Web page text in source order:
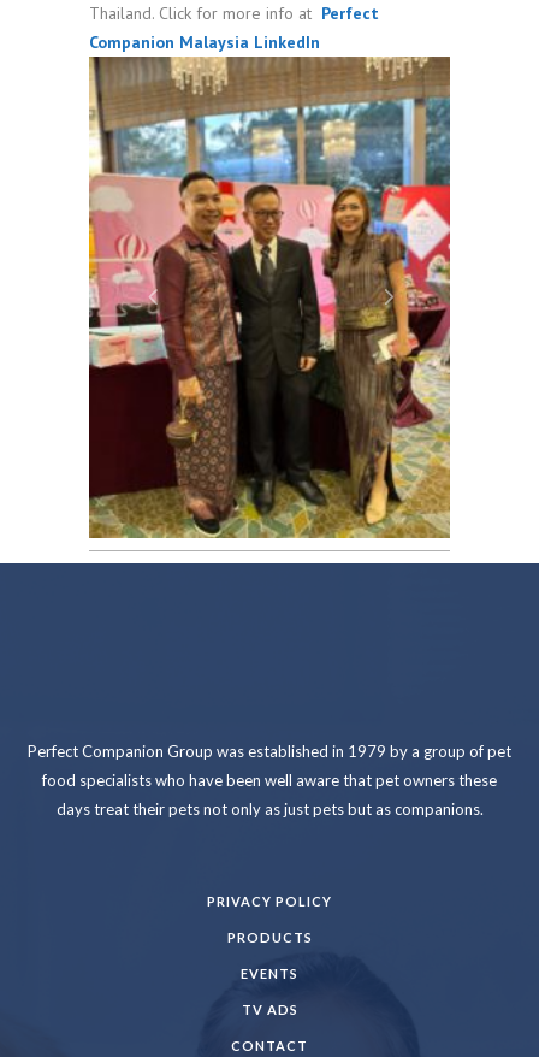
Thailand. Click for more info at Perfect
Companion Malaysia LinkedIn
Perfect Companion Group was established in 1979 by a group of pet
food specialists who have been well aware that pet owners these
days treat their pets not only as just pets but as companions.
PRIVACY POLICY
PRODUCTS
EVENTS
TV ADS
CONTACT